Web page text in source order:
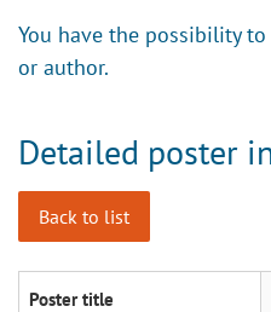
You have the possibility
or author.
Detailed poster
Back to list
Poster title